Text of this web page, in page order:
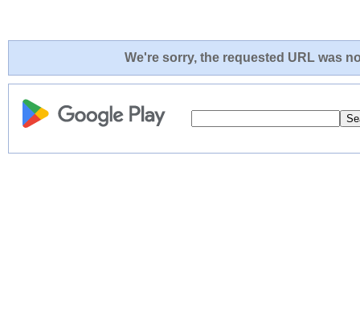
We're sorry, the requested URL was